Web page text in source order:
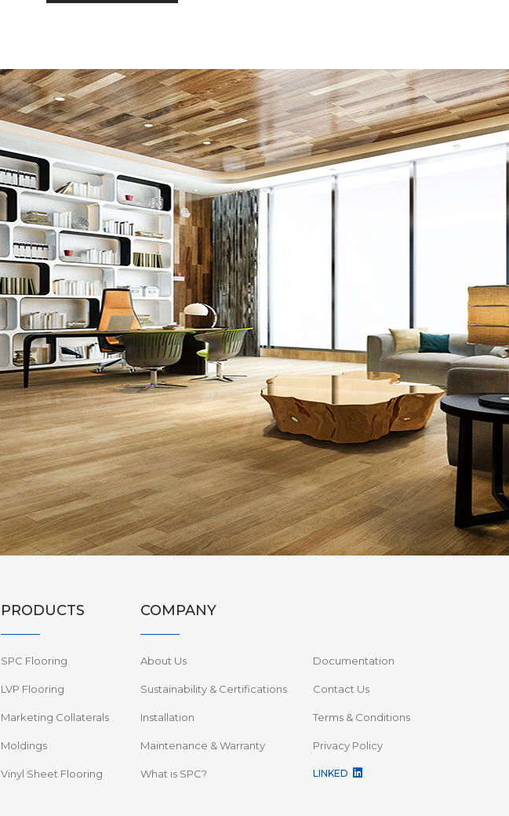
PRODUCTS
SPC Flooring
LVP Flooring
Marketing Collaterals
Moldings
Vinyl Sheet Flooring
COMPANY
About Us Documentation
Sustainability & Certifications Contact Us
Installation Terms & Conditions
Maintenance & Warranty Privacy Policy
What is SPC? LINKED